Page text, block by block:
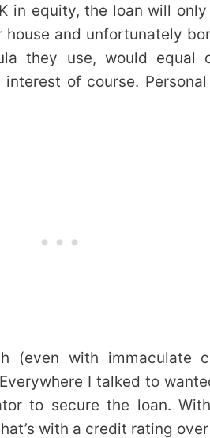
in equity, the loan will
house and unfortunately
they use, would equal
of course.
(even with immaculate
I talked to
to secure the loan.
with a credit rating